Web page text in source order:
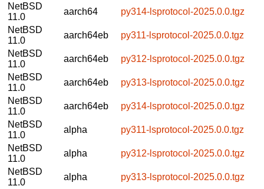
NetBSD
11.0
aarch64
py314-lsprotocol-2025.0.0.tgz
NetBSD
11.0
aarch64eb
py311-lsprotocol-2025.0.0.tgz
NetBSD
11.0
aarch64eb
py312-lsprotocol-2025.0.0.tgz
NetBSD
11.0
aarch64eb
py313-lsprotocol-2025.0.0.tgz
NetBSD
11.0
aarch64eb
py314-lsprotocol-2025.0.0.tgz
NetBSD
11.0
alpha
py311-lsprotocol-2025.0.0.tgz
NetBSD
11.0
alpha
py312-lsprotocol-2025.0.0.tgz
NetBSD
11.0
alpha
py313-lsprotocol-2025.0.0.tgz